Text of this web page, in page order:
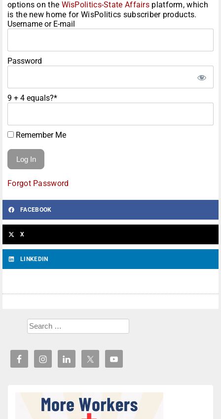
options on the WisPolitics-State Affairs platform, which
is the new home for WisPolitics subscriber products.
Username or E-mail
Password
9 + 4 equals?*
Remember Me
Forgot Password
FACEBOOK
X
LINKEDIN